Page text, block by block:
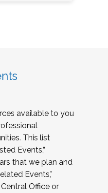
available to you
This list
Events,”
that we plan and
Events,”
Office or